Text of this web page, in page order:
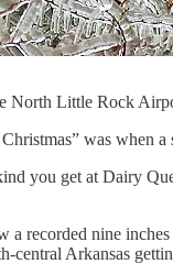
North Little Rock
was when
you get at Dairy
a recorded nine
central Arkansas